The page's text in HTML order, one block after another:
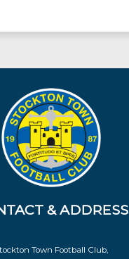
& ADDRESS
Town Football Club,